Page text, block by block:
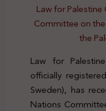
Law for
Committee on
the
Law for
officially
Sweden), has
Nations